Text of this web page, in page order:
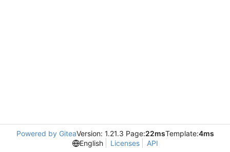
Powered by GiteaVersion: 1.21.3 Page:22msTemplate:4ms
English
Licenses API